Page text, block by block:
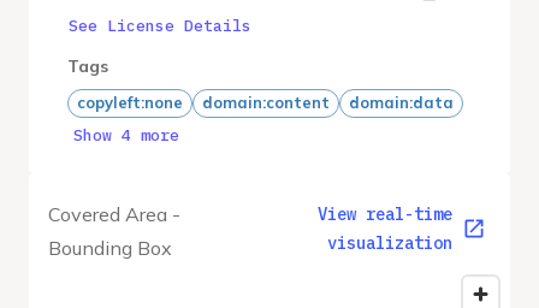
Covered Area -
Bounding Box
View real-time
visualization
See License Details
Tags
copyleft:none domain:content domain:data
Show 4 more